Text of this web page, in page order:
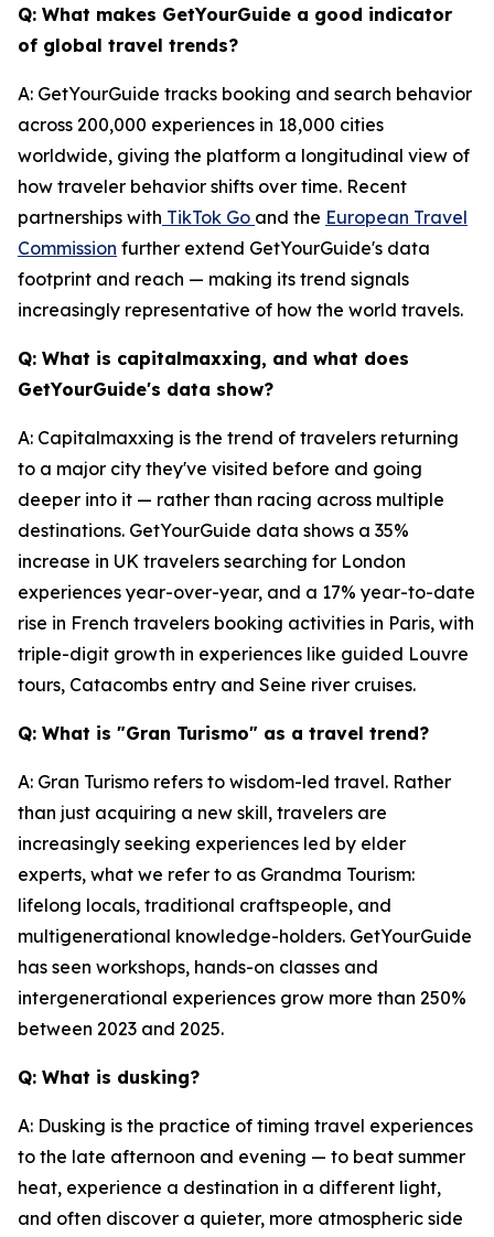
Q: What makes GetYourGuide a good indicator
of global travel trends?
A: GetYourGuide tracks booking and search behavior
across 200,000 experiences in 18,000 cities
worldwide, giving the platform a longitudinal view of
how traveler behavior shifts over time. Recent
partnerships with TikTok Go and the European Travel
Commission further extend GetYourGuide's data
footprint and reach — making its trend signals
increasingly representative of how the world travels.
Q: What is capitalmaxxing, and what does
GetYourGuide's data show?
A: Capitalmaxxing is the trend of travelers returning
to a major city they've visited before and going
deeper into it — rather than racing across multiple
destinations. GetYourGuide data shows a 35%
increase in UK travelers searching for London
experiences year-over-year, and a 17% year-to-date
rise in French travelers booking activities in Paris, with
triple-digit growth in experiences like guided Louvre
tours, Catacombs entry and Seine river cruises.
Q: What is "Gran Turismo" as a travel trend?
A: Gran Turismo refers to wisdom-led travel. Rather
than just acquiring a new skill, travelers are
increasingly seeking experiences led by elder
experts, what we refer to as Grandma Tourism:
lifelong locals, traditional craftspeople, and
multigenerational knowledge-holders. GetYourGuide
has seen workshops, hands-on classes and
intergenerational experiences grow more than 250%
between 2023 and 2025.
Q: What is dusking?
A: Dusking is the practice of timing travel experiences
to the late afternoon and evening — to beat summer
heat, experience a destination in a different light,
and often discover a quieter, more atmospheric side